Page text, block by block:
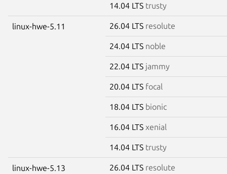
14.04 LTS trusty
linux-hwe-5.11 26.04 LTS resolute
24.04 LTS noble
22.04 LTS jammy
20.04 LTS focal
18.04 LTS bionic
16.04 LTS xenial
14.04 LTS trusty
linux-hwe-5.13 26.04 LTS resolute